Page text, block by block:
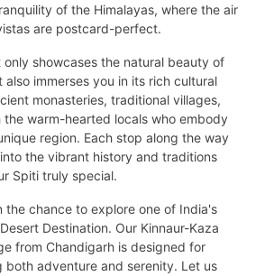
of the Himalayas, where the air
are postcard-perfect.
showcases the natural beauty of
also immerses you in its rich cultural
monasteries, traditional villages,
warm-hearted locals who embody
region. Each stop along the way
the vibrant history and traditions
Spiti truly special.
the chance to explore one of India's
Destination. Our Kinnaur-Kaza
from Chandigarh is designed for
both adventure and serenity. Let us